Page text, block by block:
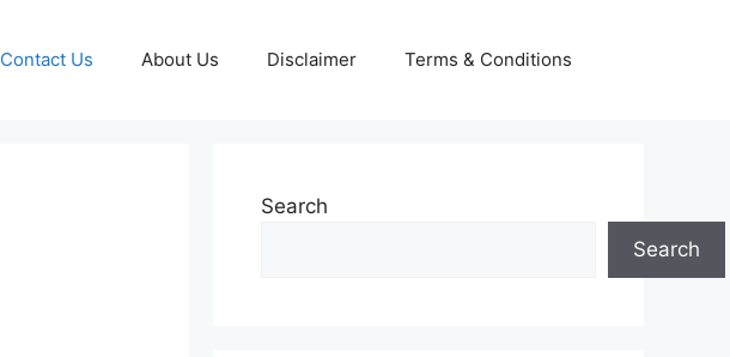
Contact Us About Us Disclaimer Terms & Conditions
Search
Search